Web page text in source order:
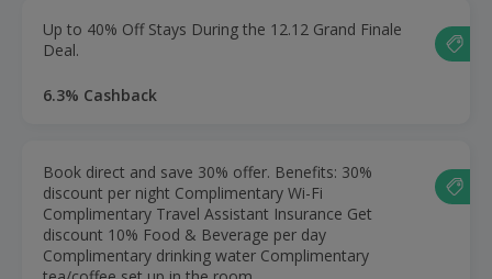
Up to 40% Off Stays During the 12.12 Grand Finale
Deal.
6.3% Cashback
Book direct and save 30% offer. Benefits: 30%
discount per night Complimentary Wi-Fi
Complimentary Travel Assistant Insurance Get
discount 10% Food & Beverage per day
Complimentary drinking water Complimentary